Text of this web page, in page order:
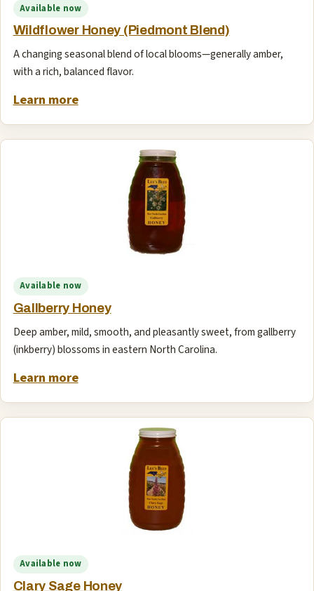
Available now
Wildflower Honey (Piedmont Blend)
A changing seasonal blend of local blooms—generally amber,
with a rich, balanced flavor.
Learn more
Available now
Gallberry Honey
Deep amber, mild, smooth, and pleasantly sweet, from gallberry
(inkberry) blossoms in eastern North Carolina.
Learn more
Available now
Clary Sage Honey